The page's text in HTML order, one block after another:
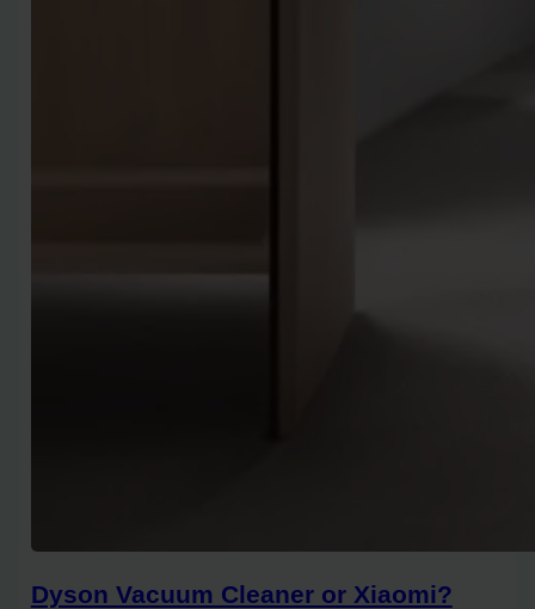
Dyson Vacuum Cleaner or Xiaomi?